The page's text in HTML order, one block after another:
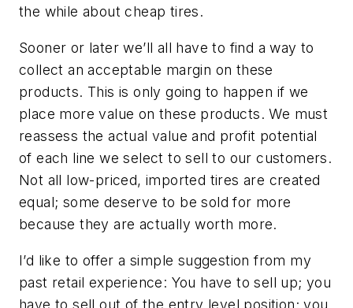
the while about cheap tires.
Sooner or later we’ll all have to find a way to
collect an acceptable margin on these
products. This is only going to happen if we
place more value on these products. We must
reassess the actual value and profit potential
of each line we select to sell to our customers.
Not all low-priced, imported tires are created
equal; some deserve to be sold for more
because they are actually worth more.
I’d like to offer a simple suggestion from my
past retail experience: You have to sell up; you
have to sell out of the entry level position; you